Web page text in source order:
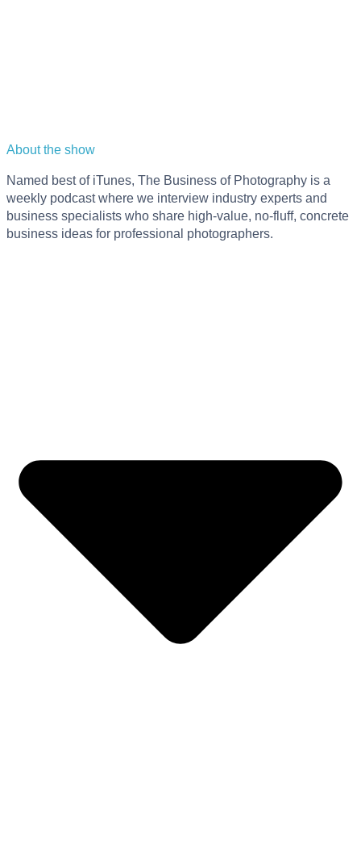
About the show
Named best of iTunes, The Business of Photography is a
weekly podcast where we interview industry experts and
business specialists who share high-value, no-fluff, concrete
business ideas for professional photographers.